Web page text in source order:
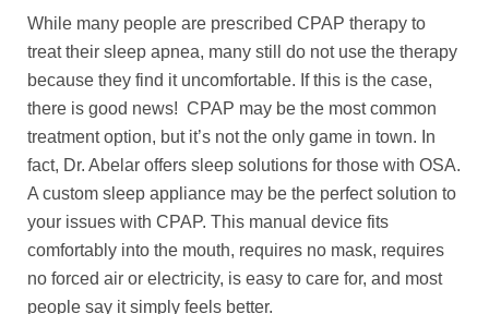
While many people are prescribed CPAP therapy to
treat their sleep apnea, many still do not use the therapy
because they find it uncomfortable. If this is the case,
there is good news! CPAP may be the most common
treatment option, but it’s not the only game in town. In
fact, Dr. Abelar offers sleep solutions for those with OSA.
A custom sleep appliance may be the perfect solution to
your issues with CPAP. This manual device fits
comfortably into the mouth, requires no mask, requires
no forced air or electricity, is easy to care for, and most
people say it simply feels better.